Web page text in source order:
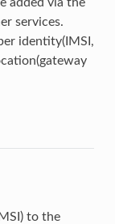
services.
identity(IMSI,
to the